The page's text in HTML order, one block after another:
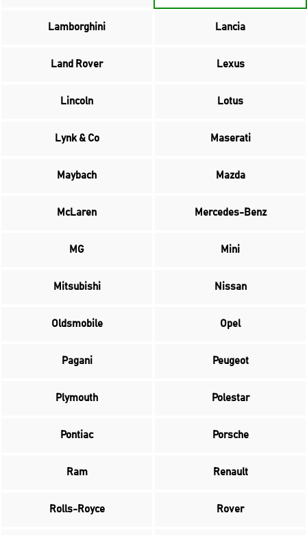
Lamborghini Lancia
Land Rover Lexus
Lincoln Lotus
Lynk & Co Maserati
Maybach Mazda
McLaren Mercedes-Benz
MG Mini
Mitsubishi Nissan
Oldsmobile Opel
Pagani Peugeot
Plymouth Polestar
Pontiac Porsche
Ram Renault
Rolls-Royce Rover